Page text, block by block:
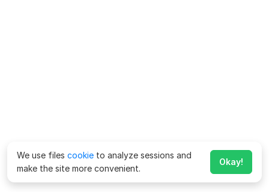
We use files cookie to analyze sessions and
make the site more convenient.
Okay!